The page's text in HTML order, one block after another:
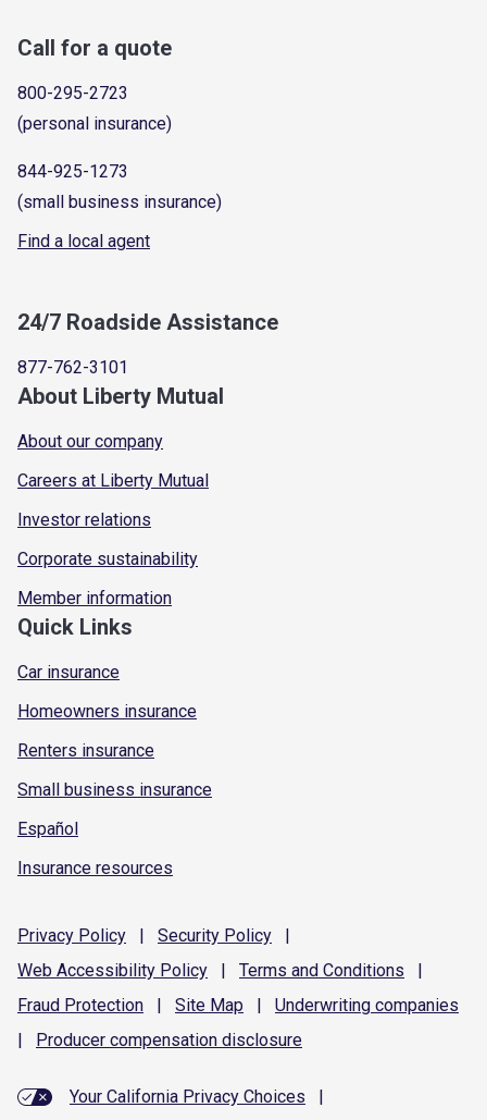
Call for a quote
800-295-2723
(personal insurance)
844-925-1273
(small business insurance)
Find a local agent
24/7 Roadside Assistance
877-762-3101
About Liberty Mutual
About our company
Careers at Liberty Mutual
Investor relations
Corporate sustainability
Member information
Quick Links
Car insurance
Homeowners insurance
Renters insurance
Small business insurance
Español
Insurance resources
Privacy Policy | Security Policy
|
Web Accessibility Policy | Terms and Conditions
|
Fraud Protection | Site Map | Underwriting companies
|
Producer compensation disclosure
Your California Privacy Choices
|